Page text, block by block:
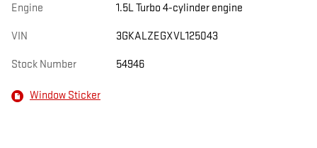
Engine 1.5L Turbo 4-cylinder engine
VIN 3GKALZEGXVL125043
Stock Number 54946
Window Sticker